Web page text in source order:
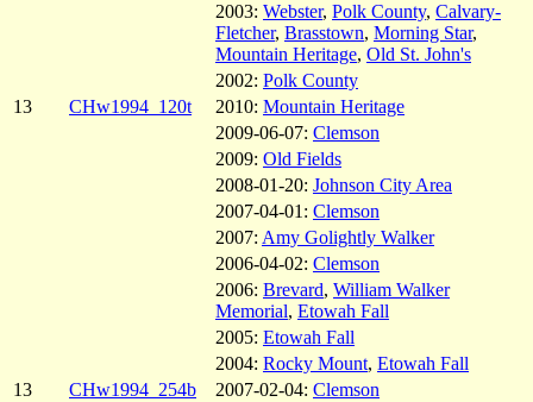
2003: Webster, Polk County, Calvary-
Fletcher, Brasstown, Morning Star,
Mountain Heritage, Old St. John's
2002: Polk County
13
CHw1994_120t 2010: Mountain Heritage
2009-06-07: Clemson
2009: Old Fields
2008-01-20: Johnson City Area
2007-04-01: Clemson
2007: Amy Golightly Walker
2006-04-02: Clemson
2006: Brevard, William Walker
Memorial, Etowah Fall
2005: Etowah Fall
2004: Rocky Mount, Etowah Fall
13
CHw1994_254b 2007-02-04: Clemson